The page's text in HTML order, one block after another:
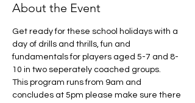
About the Event
Get ready for these school holidays with a
day of drills and thrills, fun and
fundamentals for players aged 5-7 and 8-
10 in two seperately coached groups.
This program runs from 9am and
concludes at 5pm please make sure there